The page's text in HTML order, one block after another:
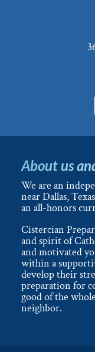
About us
We are an
near Dallas,
an all-honors
Cistercian
and spirit of
and motivated
within a
develop their
preparation for
good of the
neighbor.